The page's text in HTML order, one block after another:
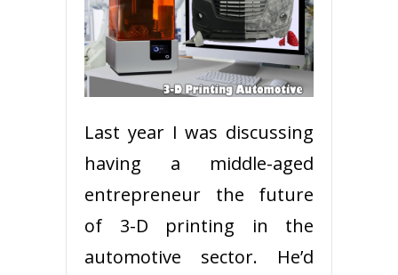
Last year I was discussing
having a middle-aged
entrepreneur the future
of 3-D printing in the
automotive sector. He’d